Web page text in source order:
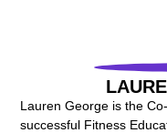
Lauren George is the
successful Fitness